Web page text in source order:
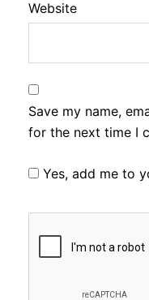
Website
Save my name,
for the next time I
Yes, add me to